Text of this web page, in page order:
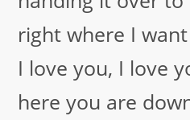
right where I
I love you, I love
here you are